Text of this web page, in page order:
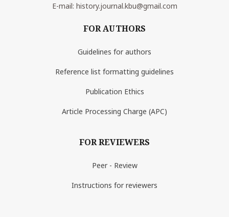
E-mail: history.journal.kbu@gmail.com
FOR AUTHORS
Guidelines for authors
Reference list formatting guidelines
Publication Ethics
Article Processing Charge (APC)
FOR REVIEWERS
Peer - Review
Instructions for reviewers